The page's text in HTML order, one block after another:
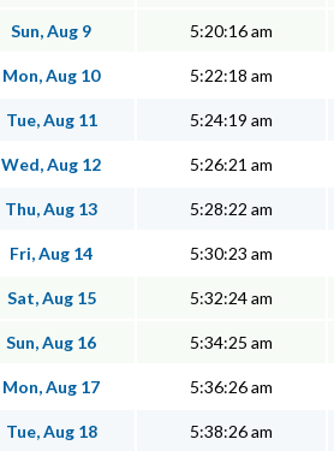
Sun, Aug 9 5:20:16 am
Mon, Aug 10 5:22:18 am
Tue, Aug 11 5:24:19 am
Wed, Aug 12 5:26:21 am
Thu, Aug 13 5:28:22 am
Fri, Aug 14 5:30:23 am
Sat, Aug 15 5:32:24 am
Sun, Aug 16 5:34:25 am
Mon, Aug 17 5:36:26 am
Tue, Aug 18 5:38:26 am